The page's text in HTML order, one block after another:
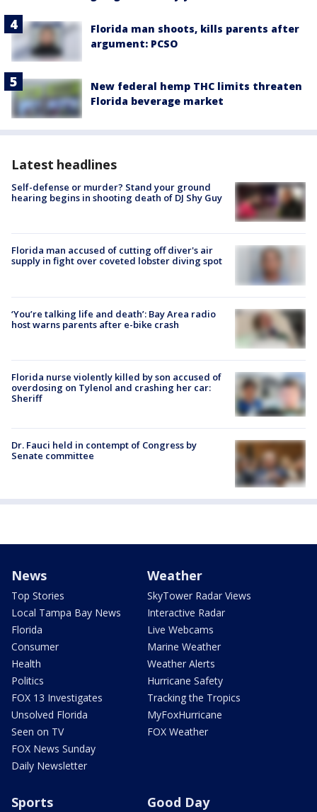
Florida man shoots, kills parents after
argument: PCSO
New federal hemp THC limits threaten
Florida beverage market
Latest headlines
Self-defense or murder? Stand your ground
hearing begins in shooting death of DJ Shy Guy
Florida man accused of cutting off diver's air
supply in fight over coveted lobster diving spot
‘You’re talking life and death’: Bay Area radio
host warns parents after e-bike crash
Florida nurse violently killed by son accused of
overdosing on Tylenol and crashing her car:
Sheriff
Dr. Fauci held in contempt of Congress by
Senate committee
News
Top Stories
Local Tampa Bay News
Florida
Consumer
Health
Politics
FOX 13 Investigates
Unsolved Florida
Seen on TV
FOX News Sunday
Daily Newsletter
Weather
SkyTower Radar Views
Interactive Radar
Live Webcams
Marine Weather
Weather Alerts
Hurricane Safety
Tracking the Tropics
MyFoxHurricane
FOX Weather
Sports Good Day